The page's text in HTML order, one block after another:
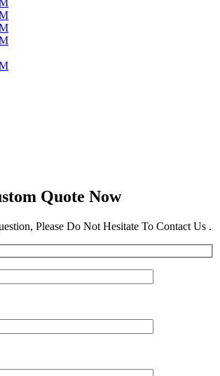
Quote Now
Please Do Not Hesitate To Contact Us .